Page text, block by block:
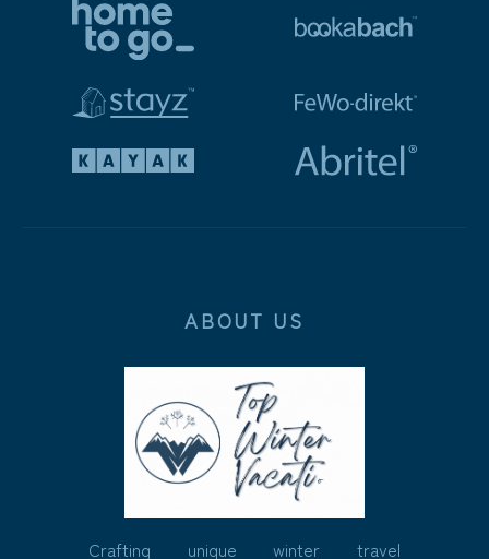
ABOUT US
Crafting unique winter travel